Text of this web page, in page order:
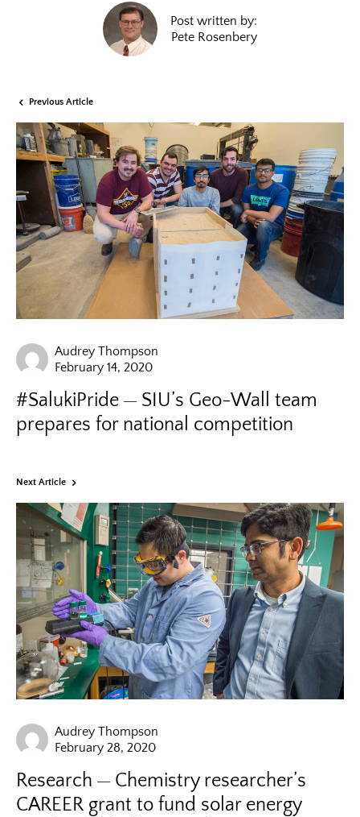
Post written by:
Pete Rosenbery
Previous Article
Audrey Thompson
February 14, 2020
#SalukiPride
SIU’s Geo-Wall team
prepares for national competition
Next Article
Audrey Thompson
February 28, 2020
Research
Chemistry researcher’s
CAREER grant to fund solar energy